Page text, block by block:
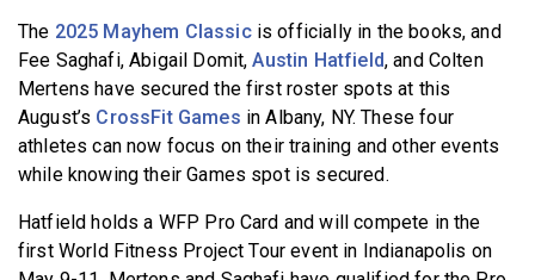
The 2025 Mayhem Classicis officially in the books, and
Fee Saghafi, Abigail Domit,Austin Hatfield, and Colten
Mertens have secured the first roster spots at this
August’s CrossFit Games in Albany, NY. These four
athletes can now focus on their training and other events
while knowing their Games spot is secured.
Hatfield holds a WFP Pro Card and will compete in the
first World Fitness Project Tour event in Indianapolis on